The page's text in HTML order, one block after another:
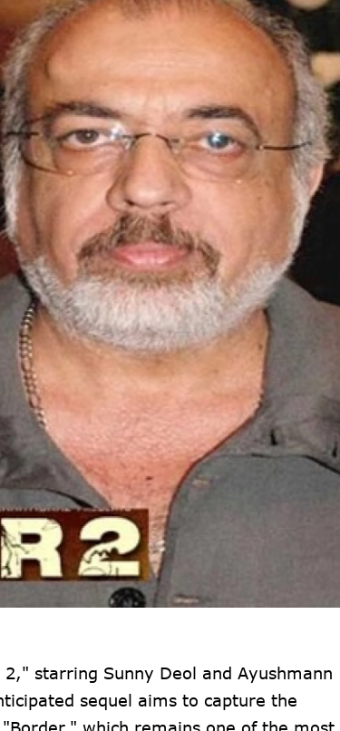
starring Sunny Deol and Ayushmann
sequel aims to capture the